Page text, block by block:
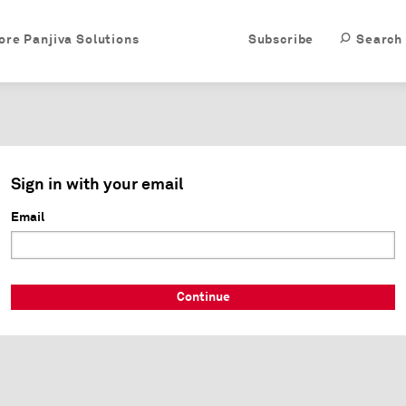
Search
Subscribe
Panjiva Solutions
Sign in with your email
Email
Continue